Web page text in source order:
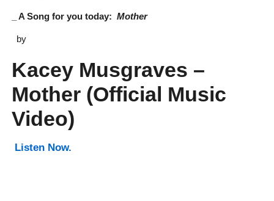
_ A Song for you today: Mother
by
Kacey Musgraves –
Mother (Official Music
Video)
Listen Now.